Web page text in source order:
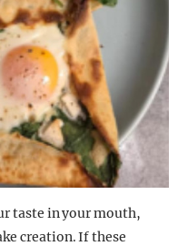
taste in your mouth,
creation. If these